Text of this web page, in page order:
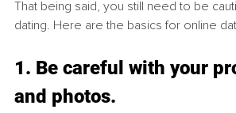
That being said, you still need to be
dating. Here are the basics for online
1. Be careful with your
and photos.